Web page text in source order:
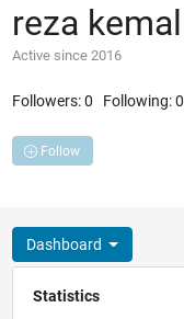
reza kemal
Active since 2016
Followers:0 Following:0
Follow
Dashboard
Statistics